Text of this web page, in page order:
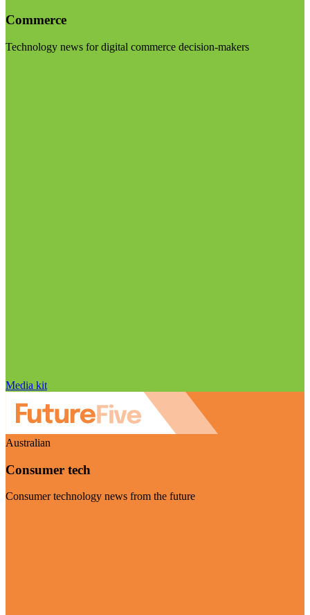
Commerce
Technology news for digital commerce decision-makers
Media kit
Australian
Consumer tech
Consumer technology news from the future